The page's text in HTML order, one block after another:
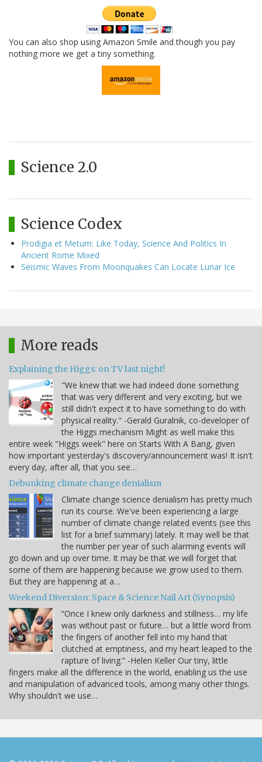
You can also shop using Amazon Smile and though you pay
nothing more we get a tiny something.
Science 2.0
Science Codex
Prodigia et Metum: Like Today, Science And Politics In
Ancient Rome Mixed
Seismic Waves From Moonquakes Can Locate Lunar Ice
More reads
Explaining the Higgs: on TV last night!
"We knew that we had indeed done something
that was very different and very exciting, but we
still didn't expect it to have something to do with
physical reality." -Gerald Guralnik, co-developer of
the Higgs mechanism Might as well make this
entire week "Higgs week" here on Starts With A Bang, given
how important yesterday's discovery/announcement was! It isn't
every day, after all, that you see…
Debunking climate change denialism
Climate change science denialism has pretty much
run its course. We've been experiencing a large
number of climate change related events (see this
list for a brief summary) lately. It may well be that
the number per year of such alarming events will
go down and up over time. It may be that we will forget that
some of them are happening because we grow used to them.
But they are happening at a…
Weekend Diversion: Space & Science Nail Art (Synopsis)
“Once I knew only darkness and stillness… my life
was without past or future… but a little word from
the fingers of another fell into my hand that
clutched at emptiness, and my heart leaped to the
rapture of living.” -Helen Keller Our tiny, little
fingers make all the difference in the world, enabling us the use
and manipulation of advanced tools, among many other things.
Why shouldn't we use…